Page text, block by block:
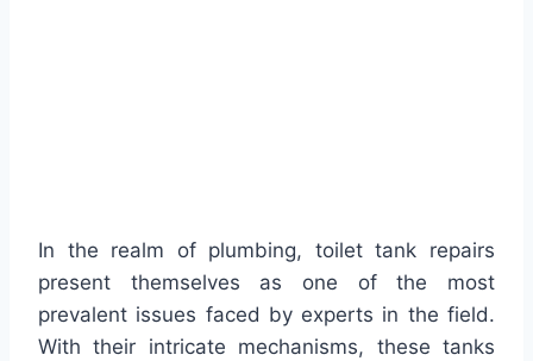
In the realm of plumbing, toilet tank repairs
present themselves as one of the most
prevalent issues faced by experts in the field.
With their intricate mechanisms, these tanks